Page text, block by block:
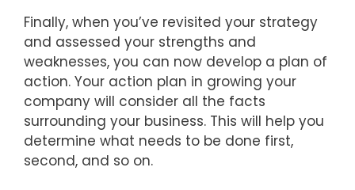
Finally, when you’ve revisited your strategy
and assessed your strengths and
weaknesses, you can now develop a plan of
action. Your action plan in growing your
company will consider all the facts
surrounding your business. This will help you
determine what needs to be done first,
second, and so on.